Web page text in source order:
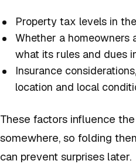
Property tax levels in
Whether a homeowners
what its rules and dues
Insurance
location and local
These factors influence
somewhere, so folding
can prevent surprises later.